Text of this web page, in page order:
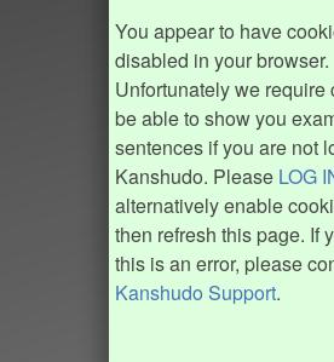
You appear to have
disabled in your browser.
Unfortunately we require
be able to show you
sentences if you are not
Kanshudo. Please LOG
alternatively enable
then refresh this page. If
this is an error, please
Kanshudo Support.